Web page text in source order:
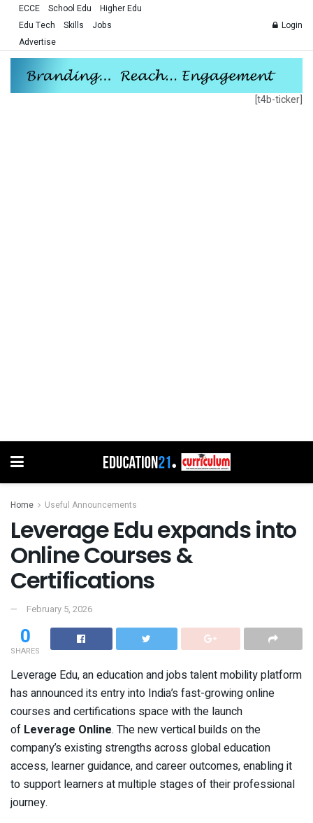
ECCE School Edu
Higher Edu
Edu Tech
Skills
Jobs
Advertise
Login
[t4b-ticker]
Home Useful Announcements
Leverage Edu expands into
Online Courses &
Certifications
February 5, 2026
0
SHARES
Leverage Edu, an education and jobs talent mobility platform
has announced its entry into India’s fast-growing online
courses and certifications space with the launch
of Leverage Online. The new vertical builds on the
company’s existing strengths across global education
access, learner guidance, and career outcomes, enabling it
to support learners at multiple stages of their professional
journey.